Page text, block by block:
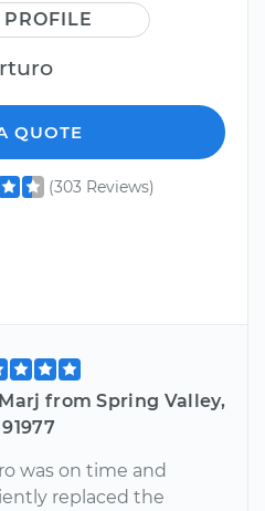
QUOTE
(303 Reviews)
from Spring Valley,
was on time and
replaced the